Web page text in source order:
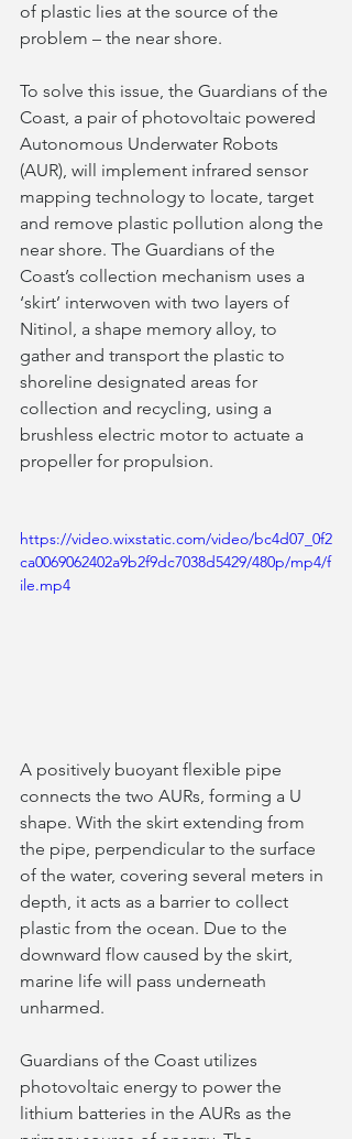
of plastic lies at the source of the
problem – the near shore.
To solve this issue, the Guardians of the
Coast, a pair of photovoltaic powered
Autonomous Underwater Robots
(AUR), will implement infrared sensor
mapping technology to locate, target
and remove plastic pollution along the
near shore. The Guardians of the
Coast’s collection mechanism uses a
‘skirt’ interwoven with two layers of
Nitinol, a shape memory alloy, to
gather and transport the plastic to
shoreline designated areas for
collection and recycling, using a
brushless electric motor to actuate a
propeller for propulsion.
https://video.wixstatic.com/video/bc4d07_0f2
ca0069062402a9b2f9dc7038d5429/480p/mp4/f
ile.mp4
A positively buoyant flexible pipe
connects the two AURs, forming a U
shape. With the skirt extending from
the pipe, perpendicular to the surface
of the water, covering several meters in
depth, it acts as a barrier to collect
plastic from the ocean. Due to the
downward flow caused by the skirt,
marine life will pass underneath
unharmed.
Guardians of the Coast utilizes
photovoltaic energy to power the
lithium batteries in the AURs as the